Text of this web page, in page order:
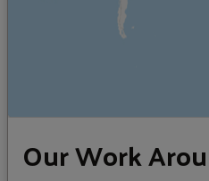
Our Work